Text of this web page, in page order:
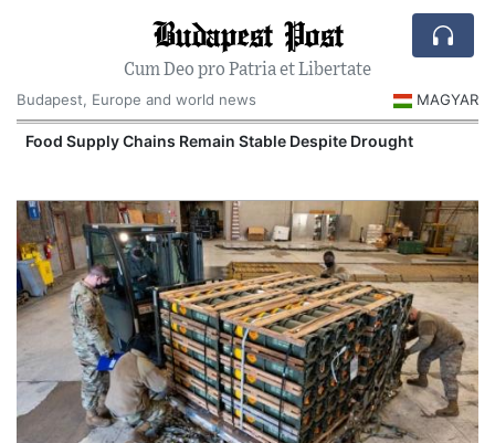
Budapest Post
Cum Deo pro Patria et Libertate
Budapest, Europe and world news
MAGYAR
Food Supply Chains Remain Stable Despite Drought